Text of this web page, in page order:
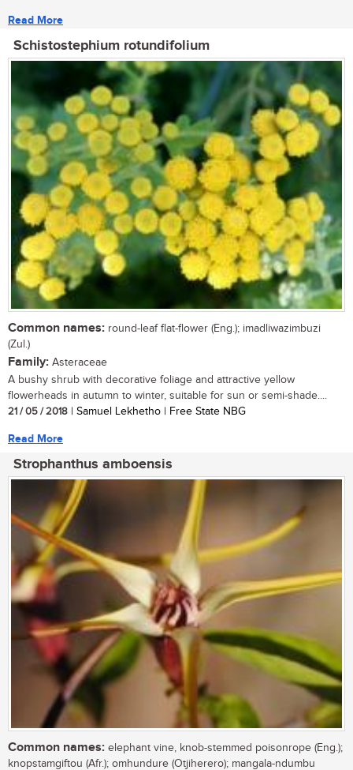
Read More
Schistostephium rotundifolium
Common names: round-leaf flat-flower (Eng.); imadliwazimbuzi
(Zul.)
Family: Asteraceae
A bushy shrub with decorative foliage and attractive yellow
flowerheads in autumn to winter, suitable for sun or semi-shade....
21 / 05 / 2018 | Samuel Lekhetho | Free State NBG
Read More
Strophanthus amboensis
Common names: elephant vine, knob-stemmed poisonrope (Eng.);
knopstamgiftou (Afr.); omhundure (Otjiherero); mangala-ndumbu